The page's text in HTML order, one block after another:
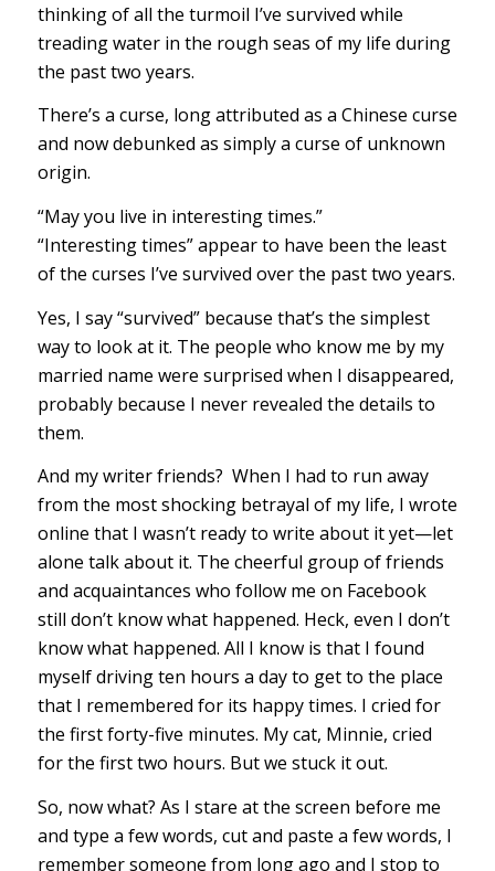
thinking of all the turmoil I’ve survived while
treading water in the rough seas of my life during
the past two years.
There’s a curse, long attributed as a Chinese curse
and now debunked as simply a curse of unknown
origin.
“May you live in interesting times.”
“Interesting times” appear to have been the least
of the curses I’ve survived over the past two years.
Yes, I say “survived” because that’s the simplest
way to look at it. The people who know me by my
married name were surprised when I disappeared,
probably because I never revealed the details to
them.
And my writer friends? When I had to run away
from the most shocking betrayal of my life, I wrote
online that I wasn’t ready to write about it yet—let
alone talk about it. The cheerful group of friends
and acquaintances who follow me on Facebook
still don’t know what happened. Heck, even I don’t
know what happened. All I know is that I found
myself driving ten hours a day to get to the place
that I remembered for its happy times. I cried for
the first forty-five minutes. My cat, Minnie, cried
for the first two hours. But we stuck it out.
So, now what? As I stare at the screen before me
and type a few words, cut and paste a few words, I
remember someone from long ago and I stop to